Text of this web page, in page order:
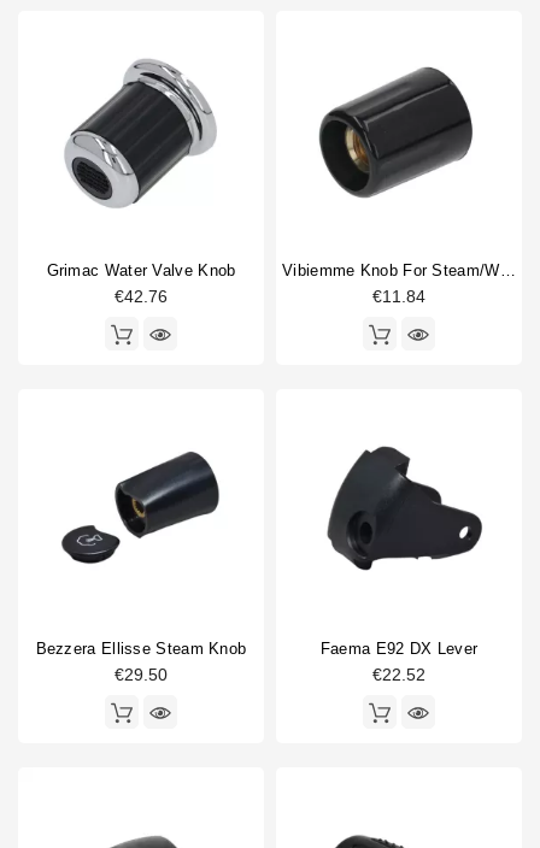
Grimac Water Valve Knob
€42.76
Vibiemme Knob For Steam/water Valve
€11.84
Bezzera Ellisse Steam Knob
€29.50
Faema E92 DX Lever
€22.52